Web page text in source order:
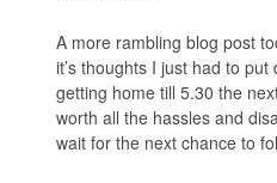
A more rambling blog post
it’s thoughts I just had to
getting home till 5.30 the
worth all the hassles and
wait for the next chance to